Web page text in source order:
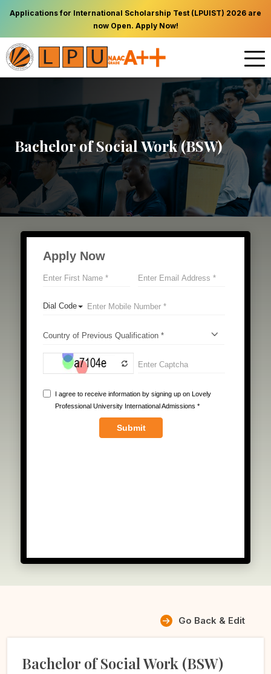
Applications for International Scholarship Test (LPUIST) 2026 are
now Open. Apply Now!
Bachelor of Social Work (BSW)
Go Back & Edit
Bachelor of Social Work (BSW)